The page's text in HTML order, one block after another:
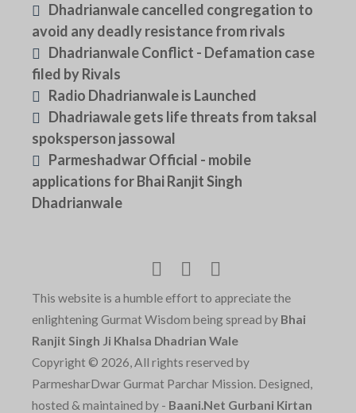
Dhadrianwale cancelled congregation to
avoid any deadly resistance from rivals
Dhadrianwale Conflict - Defamation case
filed by Rivals
Radio Dhadrianwale is Launched
Dhadriawale gets life threats from taksal
spoksperson jassowal
Parmeshadwar Official - mobile
applications for Bhai Ranjit Singh
Dhadrianwale
This website is a humble effort to appreciate the
enlightening Gurmat Wisdom being spread by Bhai
Ranjit Singh Ji Khalsa Dhadrian Wale
Copyright © 2026, All rights reserved by
ParmesharDwar Gurmat Parchar Mission. Designed,
hosted & maintained by - Baani.Net Gurbani Kirtan